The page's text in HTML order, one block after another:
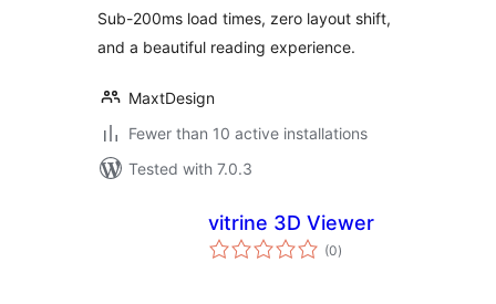
Sub-200ms load times, zero layout shift,
and a beautiful reading experience.
MaxtDesign
Fewer than 10 active installations
Tested with 7.0.3
vitrine 3D Viewer
(0total
ratings
)